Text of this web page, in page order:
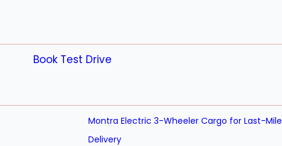
Book Test Drive
Montra Electric 3-Wheeler Cargo for Last-Mile
Delivery